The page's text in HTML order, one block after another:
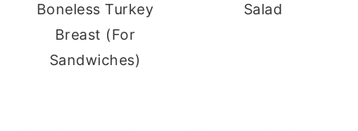
Boneless Turkey
Breast (For
Sandwiches)
Salad